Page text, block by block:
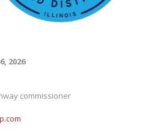
2026
commissioner